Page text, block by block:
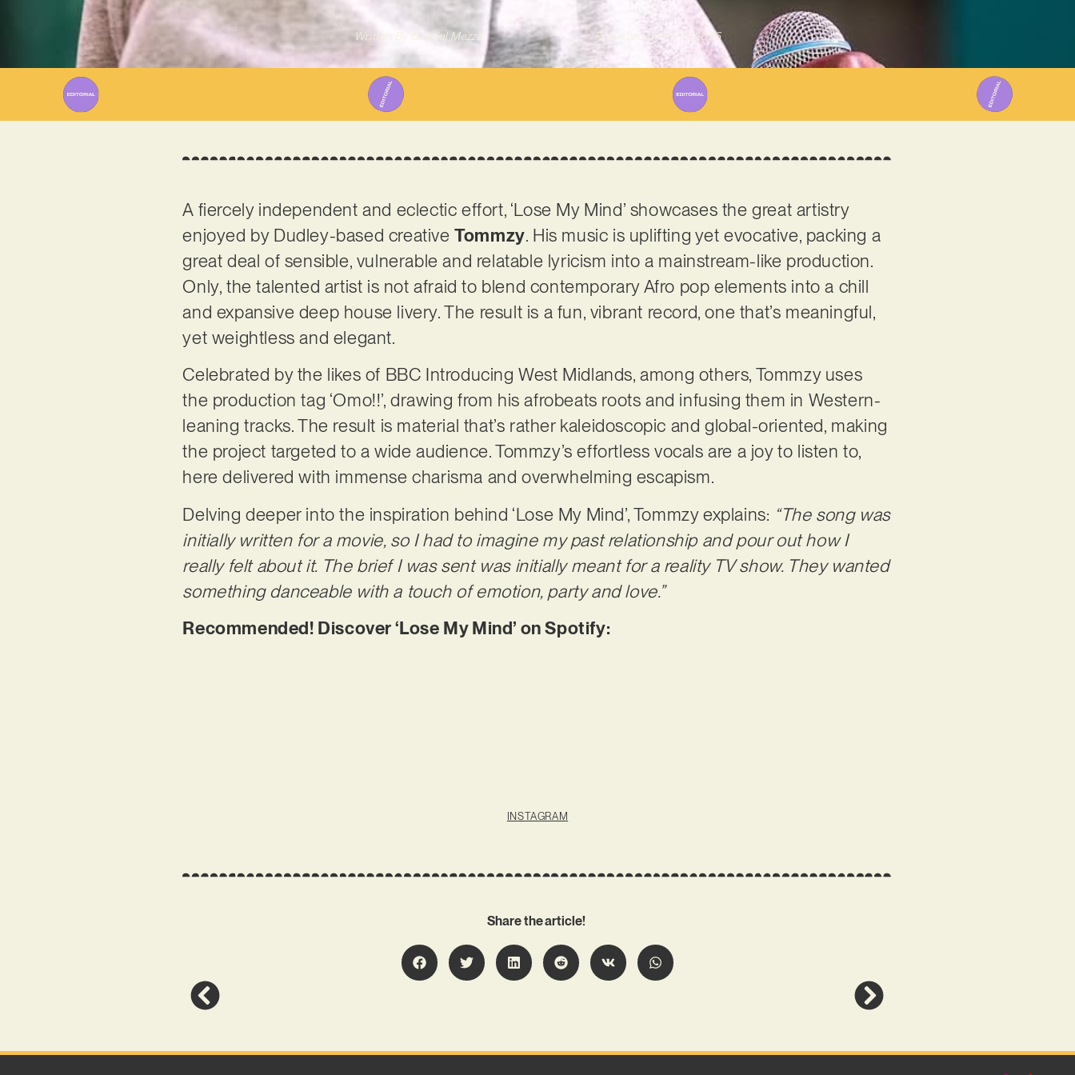
Written ByGabriel Mazza Published on 01/10/2025
A fiercely independent and eclectic effort, ‘Lose My Mind’ showcases the great artistry
enjoyed by Dudley-based creativeTommzy. His music is uplifting yet evocative, packing a
great deal of sensible, vulnerable and relatable lyricism into a mainstream-like production.
Only, the talented artist is not afraid to blend contemporary Afro pop elements into a chill
and expansive deep house livery. The result is a fun, vibrant record, one that’s meaningful,
yet weightless and elegant.
Celebrated by the likes of BBC Introducing West Midlands, among others, Tommzy uses
the production tag ‘Omo!!’, drawing from his afrobeats roots and infusing them in Western-
leaning tracks. The result is material that’s rather kaleidoscopic and global-oriented, making
the project targeted to a wide audience. Tommzy’s effortless vocals are a joy to listen to,
here delivered with immense charisma and overwhelming escapism.
Delving deeper into the inspiration behind ‘Lose My Mind’, Tommzy explains: “The song was
initially written for a movie, so I had to imagine my past relationship and pour out how I
really felt about it. The brief I was sent was initially meant for a reality TV show. They wanted
something danceable with a touch of emotion, party and love.”
Recommended! Discover ‘Lose My Mind’ on Spotify:
INSTAGRAM
Share the article!